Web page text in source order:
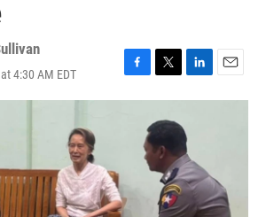
4:30 AM EDT
F
a
k
T
w
t
t
e
r
L
i
k
e
d
I
n
E
m